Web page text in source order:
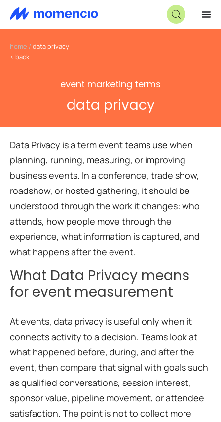
home / data privacy
< back
event marketing terms
data privacy
Data Privacy is a term event teams use when
planning, running, measuring, or improving
business events. In a conference, trade show,
roadshow, or hosted gathering, it should be
understood through the work it changes: who
attends, how people move through the
experience, what information is captured, and
what happens after the event.
What Data Privacy means
for event measurement
At events, data privacy is useful only when it
connects activity to a decision. Teams look at
what happened before, during, and after the
event, then compare that signal with goals such
as qualified conversations, session interest,
sponsor value, pipeline movement, or attendee
satisfaction. The point is not to collect more